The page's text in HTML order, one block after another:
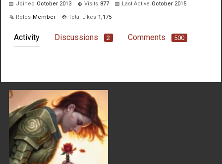
Joined October 2013 Visits 877 Last Active October 2015
Roles Member Total Likes 1,175
Activity Discussions 2 Comments 500